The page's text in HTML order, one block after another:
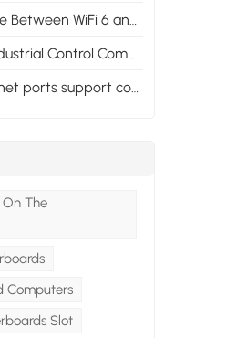
6 and WiFi 5 for Your Industrial PC?
Computer System？
and automation in mini industrial PCs？
On The
Computers
Slot